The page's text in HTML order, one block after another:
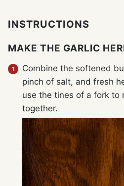
INSTRUCTIONS
MAKE THE GARLIC
Combine the softened
pinch of salt, and fresh
use the tines of a fork to
together.